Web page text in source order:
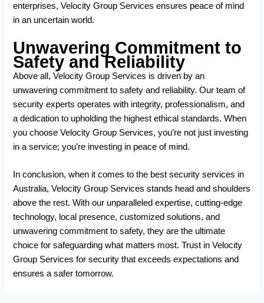
enterprises, Velocity Group Services ensures peace of mind
in an uncertain world.
Unwavering Commitment to
Safety and Reliability
Above all, Velocity Group Services is driven by an
unwavering commitment to safety and reliability. Our team of
security experts operates with integrity, professionalism, and
a dedication to upholding the highest ethical standards. When
you choose Velocity Group Services, you’re not just investing
in a service; you’re investing in peace of mind.
In conclusion, when it comes to the best security services in
Australia, Velocity Group Services stands head and shoulders
above the rest. With our unparalleled expertise, cutting-edge
technology, local presence, customized solutions, and
unwavering commitment to safety, they are the ultimate
choice for safeguarding what matters most. Trust in Velocity
Group Services for security that exceeds expectations and
ensures a safer tomorrow.